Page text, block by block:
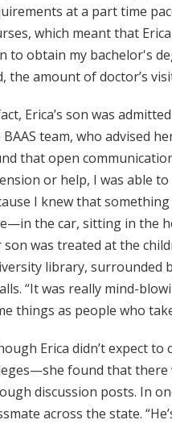
at a part time
which meant that
to obtain my bachelor's
the amount of doctor’s
Erica’s son was
team, who advised
that open
or help, I was able
I knew that
the car, sitting in the
son was treated at the
library, surrounded
“It was really mind-
things as people who
Erica didn’t expect
found that there
discussion posts. In
across the state.